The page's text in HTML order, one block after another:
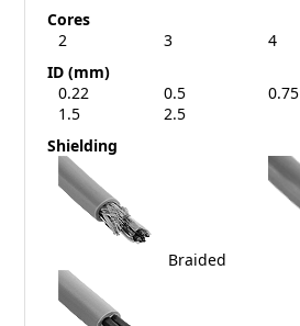
Cores
2
3 4
ID (mm)
0.22
0.5 0.75
1.5
2.5
Shielding
Braided